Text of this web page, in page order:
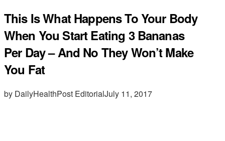
This Is What Happens To Your Body
When You Start Eating 3 Bananas
Per Day – And No They Won’t Make
You Fat
by DailyHealthPost EditorialJuly 11, 2017